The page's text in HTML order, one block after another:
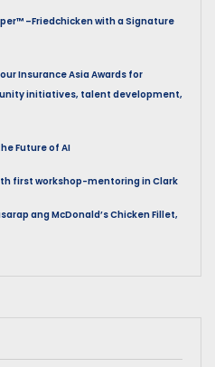
–Friedchicken with a Signature
Insurance Asia Awards for
initiatives, talent development,
Future of AI
first workshop-mentoring in Clark
ang McDonald’s Chicken Fillet,